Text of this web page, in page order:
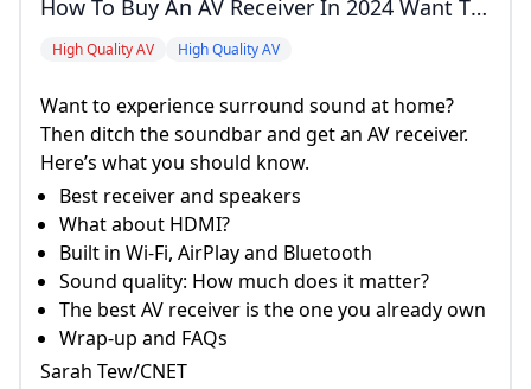
javhot
torrent
How To Buy An AV Receiver In 2024 Want To
Experience Surround Sound At Home? Then
Here&rsquo;s What You Should Know. Best
Receiver And Speakers What About HDMI?
Built In Wi-Fi, AirPlay And Bluetooth Sound
Quality: How Much Does It Matter? The Best
AV Receiver Is The One You Already Own
Wrap-Up And FAQs Sarah Tew/CNET Best
Dolby Atmos Speakers Klipsch Reference
Theater Pack 5.1 If You&rsquo;re Just
Starting Out With Surround Sound, Then
High Quality AV High Quality AV
Want to experience surround sound at home?
Then ditch the soundbar and get an AV receiver.
Here’s what you should know.
Best receiver and speakers
What about HDMI?
Built in Wi-Fi, AirPlay and Bluetooth
Sound quality: How much does it matter?
The best AV receiver is the one you already own
Wrap-up and FAQs
Sarah Tew/CNET